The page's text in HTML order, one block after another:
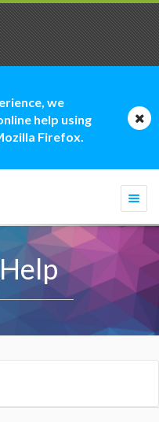
we
help using
Firefox.